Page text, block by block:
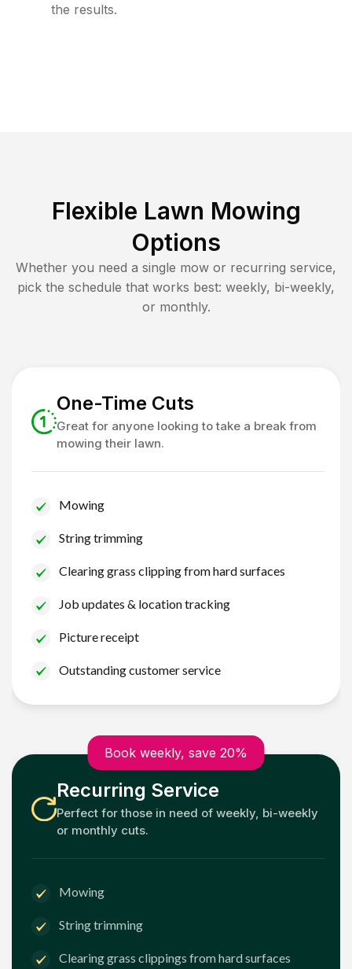
the results.
Flexible Lawn Mowing
Options
Whether you need a single mow or recurring service,
pick the schedule that works best: weekly, bi-weekly,
or monthly.
One-Time Cuts
Great for anyone looking to take a break from
mowing their lawn.
Mowing
String trimming
Clearing grass clipping from hard surfaces
Job updates & location tracking
Picture receipt
Outstanding customer service
Book weekly, save 20%
Recurring Service
Perfect for those in need of weekly, bi-weekly
or monthly cuts.
Mowing
String trimming
Clearing grass clippings from hard surfaces